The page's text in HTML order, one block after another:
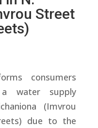
Street
consumers
water supply
(Imvrou
due to the